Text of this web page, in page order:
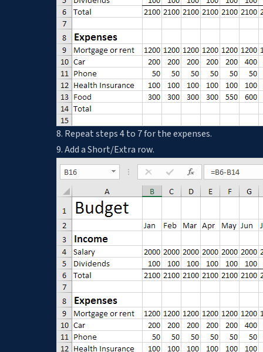
8. Repeat steps 4 to 7 for the expenses.
9. Add a Short/Extra row.